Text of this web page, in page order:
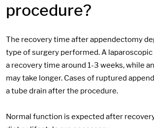
procedure?
The recovery time after appendectomy
type of surgery performed. A
a recovery time around 1-3 weeks, while
may take longer. Cases of ruptured
a tube drain after the procedure.
Normal function is expected after